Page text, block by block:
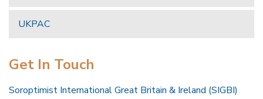
UKPAC
Get In Touch
Soroptimist International Great Britain & Ireland (SIGBI)